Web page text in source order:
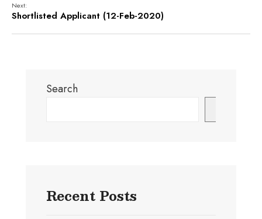
Next:
Shortlisted Applicant (12-Feb-2020)
Search
Recent Posts